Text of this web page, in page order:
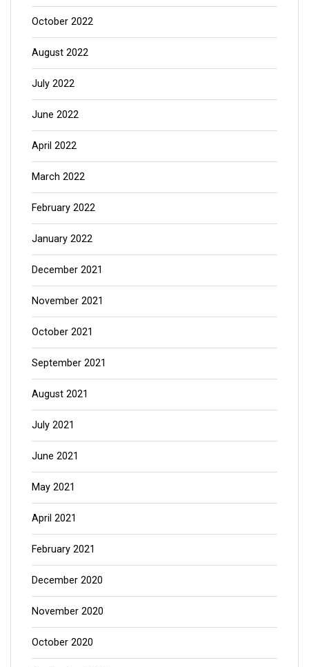
October 2022
August 2022
July 2022
June 2022
April 2022
March 2022
February 2022
January 2022
December 2021
November 2021
October 2021
September 2021
August 2021
July 2021
June 2021
May 2021
April 2021
February 2021
December 2020
November 2020
October 2020